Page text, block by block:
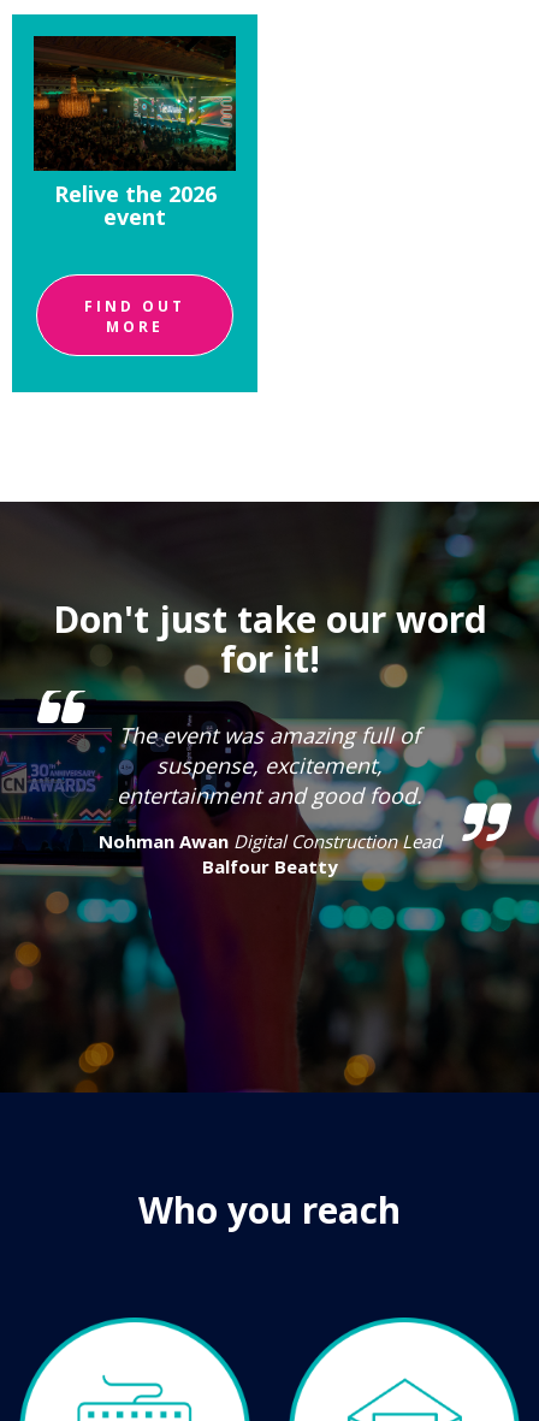
Relive the 2026
event
FIND OUT
MORE
Don't just take our word
for it!
The event was amazing full of
suspense, excitement,
entertainment and good food.
Nohman Awan Digital Construction Lead
Balfour Beatty
Who you reach